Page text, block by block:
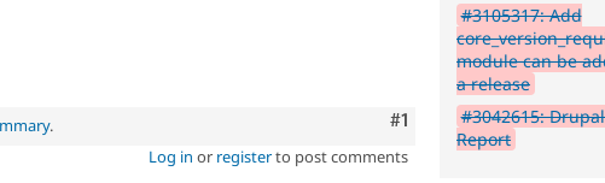
Comment
#1
.
Log in or registerto post comments
#3105317: Add
module can be
a release
#3042615:
Report